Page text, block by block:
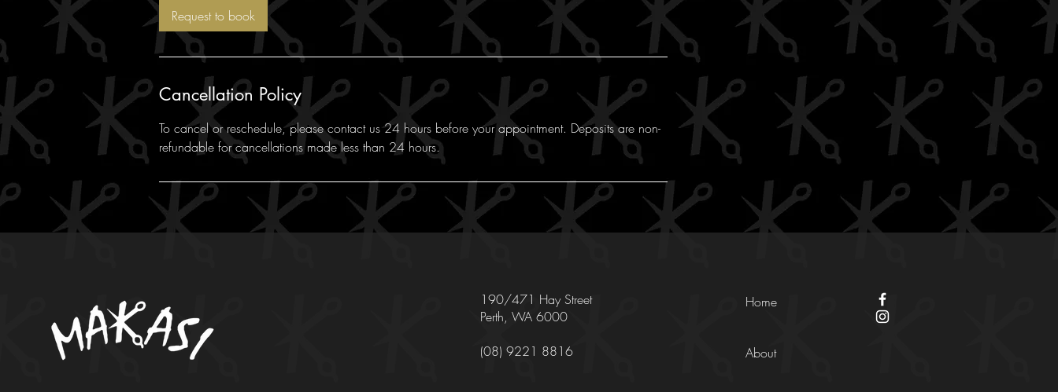
Request to book
Cancellation Policy
To cancel or reschedule, please contact us 24 hours before your appointment. Deposits are non-
refundable for cancellations made less than 24 hours.
190/471 Hay Street
Perth, WA 6000
(08) 9221 8816
Home
About